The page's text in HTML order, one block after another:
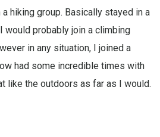
hiking group. Basically stayed in a
would probably join a climbing
in any situation, I joined a
had some incredible times with
like the outdoors as far as I would.